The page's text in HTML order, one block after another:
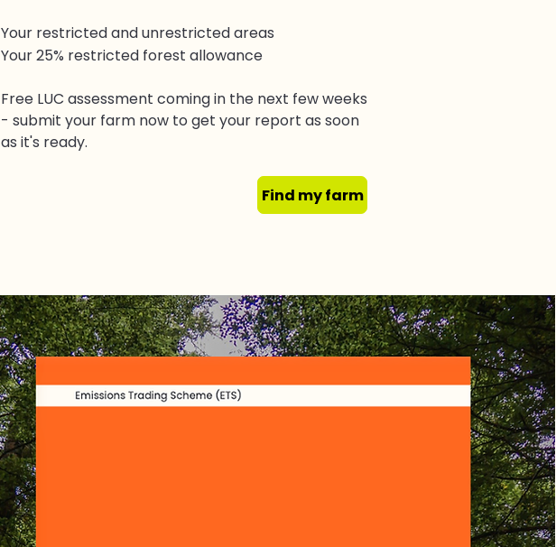
Your restricted and unrestricted areas
Your 25% restricted forest allowance
Free LUC assessment coming in the next few weeks
- submit your farm now to get your report as soon
as it's ready.
Find my farm